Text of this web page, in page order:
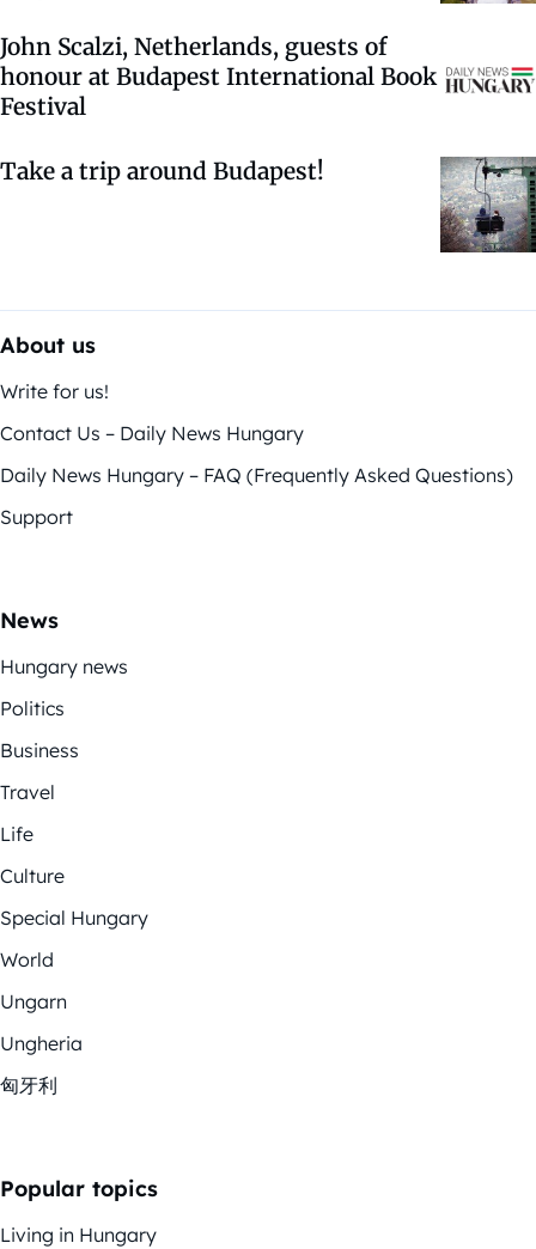
John Scalzi, Netherlands, guests of
honour at Budapest International Book
Festival
Take a trip around Budapest!
About us
Write for us!
Contact Us – Daily News Hungary
Daily News Hungary – FAQ (Frequently Asked Questions)
Support
News
Hungary news
Politics
Business
Travel
Life
Culture
Special Hungary
World
Ungarn
Ungheria
匈牙利
Popular topics
Living in Hungary